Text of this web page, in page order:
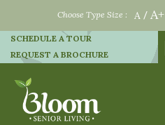
A / A+
Choose Type Size :
SCHEDULE A TOUR
REQUEST A BROCHURE